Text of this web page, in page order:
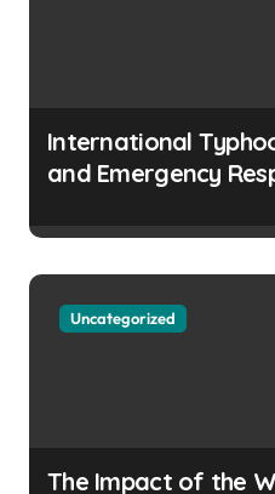
International
and Emergency
Uncategorized
The Impact of the